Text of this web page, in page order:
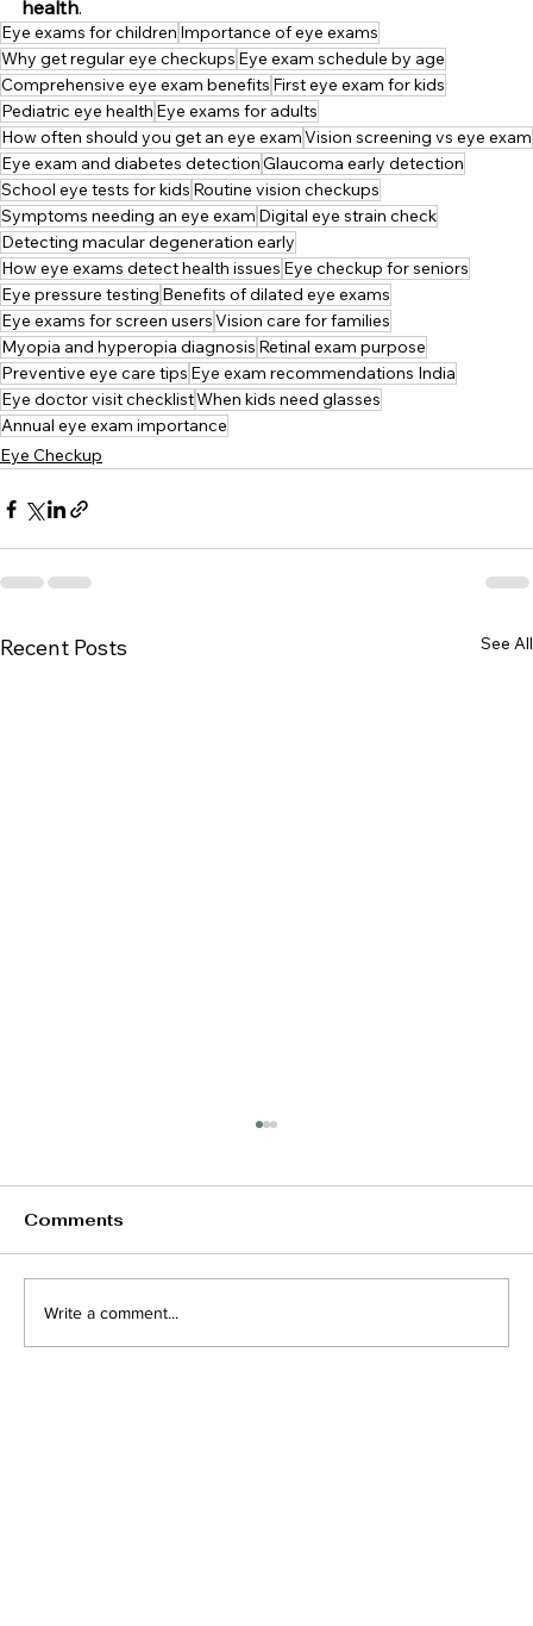
health.
Eye exams for children Importance of eye exams
Why get regular eye checkups Eye exam schedule by age
Comprehensive eye exam benefits First eye exam for kids
Pediatric eye health Eye exams for adults
How often should you get an eye examVision screening vs eye exam
Eye exam and diabetes detectionGlaucoma early detection
School eye tests for kids Routine vision checkups
Symptoms needing an eye exam Digital eye strain check
Detecting macular degeneration early
How eye exams detect health issues Eye checkup for seniors
Eye pressure testing Benefits of dilated eye exams
Eye exams for screen usersVision care for families
Myopia and hyperopia diagnosis Retinal exam purpose
Preventive eye care tips Eye exam recommendations India
Eye doctor visit checklistWhen kids need glasses
Annual eye exam importance
Eye Checkup
Recent Posts See All
Comments
Write a comment...